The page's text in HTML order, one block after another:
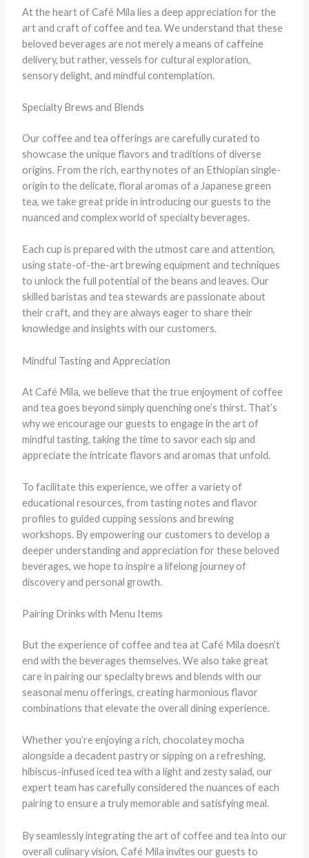
At the heart of Café Mila lies a deep appreciation for the
art and craft of coffee and tea. We understand that these
beloved beverages are not merely a means of caffeine
delivery, but rather, vessels for cultural exploration,
sensory delight, and mindful contemplation.
Specialty Brews and Blends
Our coffee and tea offerings are carefully curated to
showcase the unique flavors and traditions of diverse
origins. From the rich, earthy notes of an Ethiopian single-
origin to the delicate, floral aromas of a Japanese green
tea, we take great pride in introducing our guests to the
nuanced and complex world of specialty beverages.
Each cup is prepared with the utmost care and attention,
using state-of-the-art brewing equipment and techniques
to unlock the full potential of the beans and leaves. Our
skilled baristas and tea stewards are passionate about
their craft, and they are always eager to share their
knowledge and insights with our customers.
Mindful Tasting and Appreciation
At Café Mila, we believe that the true enjoyment of coffee
and tea goes beyond simply quenching one’s thirst. That’s
why we encourage our guests to engage in the art of
mindful tasting, taking the time to savor each sip and
appreciate the intricate flavors and aromas that unfold.
To facilitate this experience, we offer a variety of
educational resources, from tasting notes and flavor
profiles to guided cupping sessions and brewing
workshops. By empowering our customers to develop a
deeper understanding and appreciation for these beloved
beverages, we hope to inspire a lifelong journey of
discovery and personal growth.
Pairing Drinks with Menu Items
But the experience of coffee and tea at Café Mila doesn’t
end with the beverages themselves. We also take great
care in pairing our specialty brews and blends with our
seasonal menu offerings, creating harmonious flavor
combinations that elevate the overall dining experience.
Whether you’re enjoying a rich, chocolatey mocha
alongside a decadent pastry or sipping on a refreshing,
hibiscus-infused iced tea with a light and zesty salad, our
expert team has carefully considered the nuances of each
pairing to ensure a truly memorable and satisfying meal.
By seamlessly integrating the art of coffee and tea into our
overall culinary vision, Café Mila invites our guests to